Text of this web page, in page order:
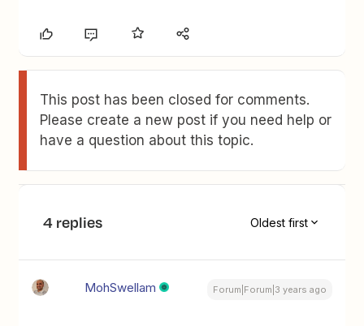
This post has been closed for comments.
Please create a new post if you need help or
have a question about this topic.
4 replies Oldest first
MohSwellam Forum|Forum|3 years ago